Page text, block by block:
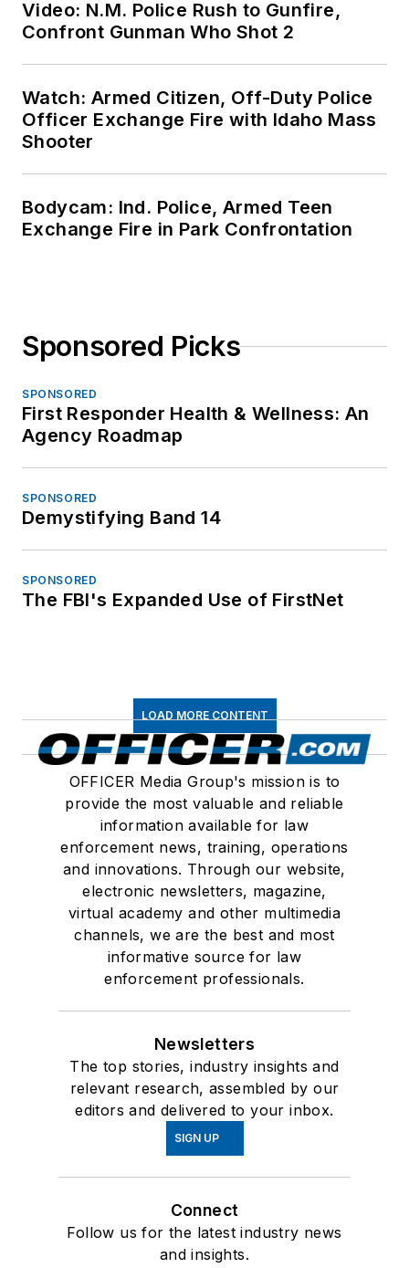
Video: N.M. Police Rush to Gunfire,
Confront Gunman Who Shot 2
Watch: Armed Citizen, Off-Duty Police
Officer Exchange Fire with Idaho Mass
Shooter
Bodycam: Ind. Police, Armed Teen
Exchange Fire in Park Confrontation
Sponsored Picks
SPONSORED
First Responder Health & Wellness: An
Agency Roadmap
SPONSORED
Demystifying Band 14
SPONSORED
The FBI's Expanded Use of FirstNet
LOAD MORE CONTENT
OFFICER Media Group's mission is to
provide the most valuable and reliable
information available for law
enforcement news, training, operations
and innovations. Through our website,
electronic newsletters, magazine,
virtual academy and other multimedia
channels, we are the best and most
informative source for law
enforcement professionals.
Newsletters
The top stories, industry insights and
relevant research, assembled by our
editors and delivered to your inbox.
SIGN UP
Connect
Follow us for the latest industry news
and insights.